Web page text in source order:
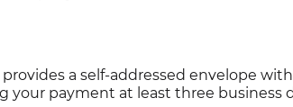
a self-addressed envelope
your payment at least three business